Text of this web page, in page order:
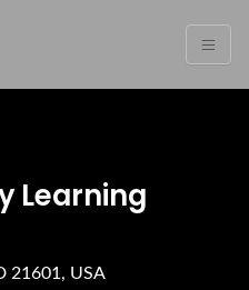
Learning
21601, USA